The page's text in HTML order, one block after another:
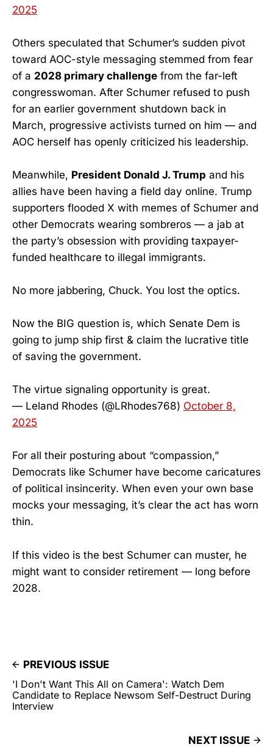
2025
Others speculated that Schumer’s sudden pivot
toward AOC-style messaging stemmed from fear
of a 2028 primary challenge from the far-left
congresswoman. After Schumer refused to push
for an earlier government shutdown back in
March, progressive activists turned on him — and
AOC herself has openly criticized his leadership.
Meanwhile, President Donald J. Trump and his
allies have been having a field day online. Trump
supporters flooded X with memes of Schumer and
other Democrats wearing sombreros — a jab at
the party’s obsession with providing taxpayer-
funded healthcare to illegal immigrants.
No more jabbering, Chuck. You lost the optics.
Now the BIG question is, which Senate Dem is
going to jump ship first & claim the lucrative title
of saving the government.
The virtue signaling opportunity is great.
— Leland Rhodes (@LRhodes768) October 8,
2025
For all their posturing about “compassion,”
Democrats like Schumer have become caricatures
of political insincerity. When even your own base
mocks your messaging, it’s clear the act has worn
thin.
If this video is the best Schumer can muster, he
might want to consider retirement — long before
2028.
PREVIOUS ISSUE
'I Don't Want This All on Camera': Watch Dem
Candidate to Replace Newsom Self-Destruct During
Interview
NEXT ISSUE